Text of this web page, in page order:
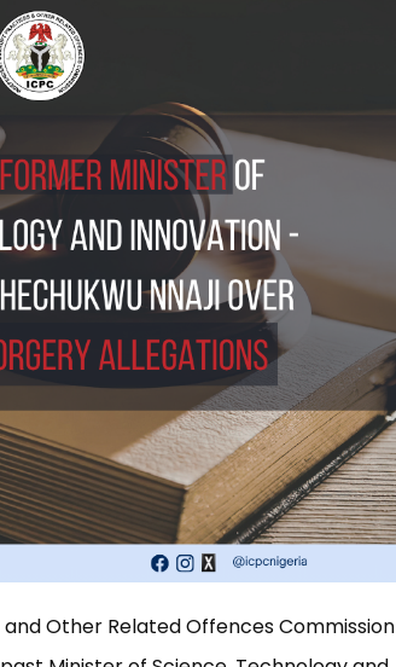
Other Related Offences Commission